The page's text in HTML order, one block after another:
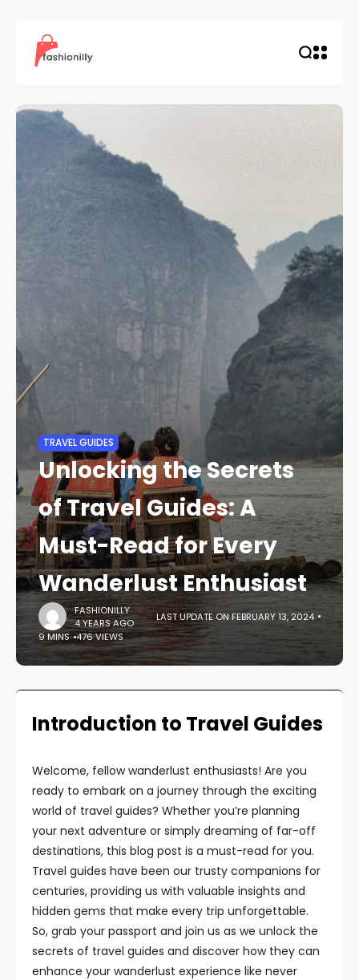
TRAVEL GUIDES
Unlocking the Secrets
of Travel Guides: A
Must-Read for Every
Wanderlust Enthusiast
FASHIONILLY
4 YEARS AGO
LAST UPDATE ON FEBRUARY 13, 2024
9 MINS 476 VIEWS
Introduction to Travel Guides
Welcome, fellow wanderlust enthusiasts! Are you
ready to embark on a journey through the exciting
world of travel guides? Whether you’re planning
your next adventure or simply dreaming of far-off
destinations, this blog post is a must-read for you.
Travel guides have been our trusty companions for
centuries, providing us with valuable insights and
hidden gems that make every trip unforgettable.
So, grab your passport and join us as we unlock the
secrets of travel guides and discover how they can
enhance your wanderlust experience like never